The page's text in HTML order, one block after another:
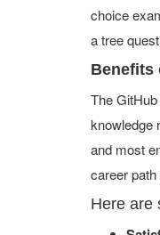
choice
a tree
Benefits
The
knowledge
and most
career
Here are